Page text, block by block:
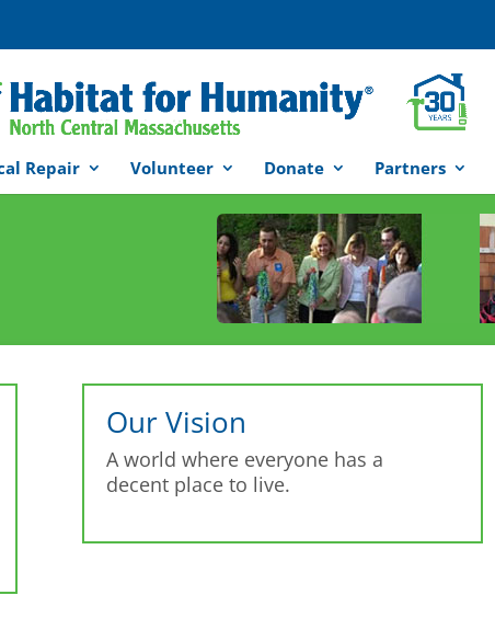
Repair Volunteer Donate Partners
Our Vision
A world where everyone has a
decent place to live.